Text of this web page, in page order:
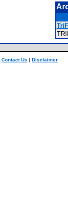
Contact Us | Disclaimer